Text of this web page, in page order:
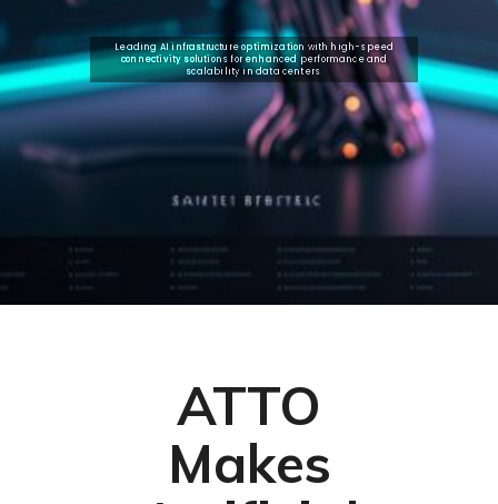
Leading AI infrastructure optimization with high-speed
connectivity solutions for enhanced performance and
scalability in data centers.
ATTO
Makes